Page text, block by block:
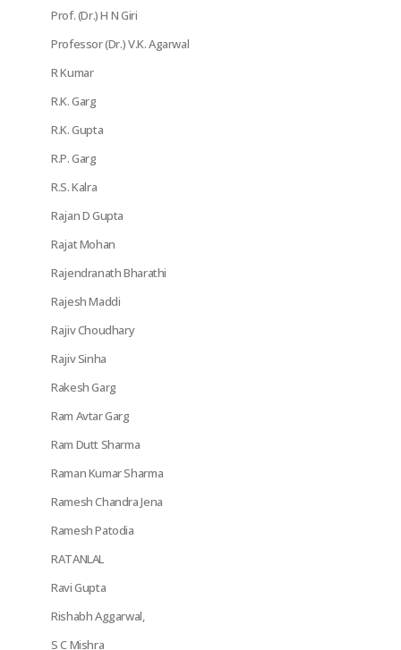
Prof. (Dr.) H N Giri
Professor (Dr.) V.K. Agarwal
R Kumar
R.K. Garg
R.K. Gupta
R.P. Garg
R.S. Kalra
Rajan D Gupta
Rajat Mohan
Rajendranath Bharathi
Rajesh Maddi
Rajiv Choudhary
Rajiv Sinha
Rakesh Garg
Ram Avtar Garg
Ram Dutt Sharma
Raman Kumar Sharma
Ramesh Chandra Jena
Ramesh Patodia
RATANLAL
Ravi Gupta
Rishabh Aggarwal,
S C Mishra